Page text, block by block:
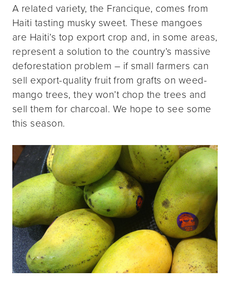
A related variety, the Francique, comes from
Haiti tasting musky sweet. These mangoes
are Haiti’s top export crop and, in some areas,
represent a solution to the country’s massive
deforestation problem – if small farmers can
sell export-quality fruit from grafts on weed-
mango trees, they won’t chop the trees and
sell them for charcoal. We hope to see some
this season.